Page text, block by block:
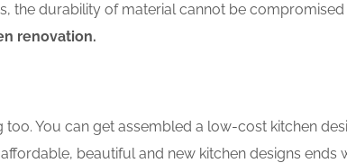
the durability of material cannot be
renovation.
You can get assembled a low-cost kitchen
beautiful and new kitchen designs ends